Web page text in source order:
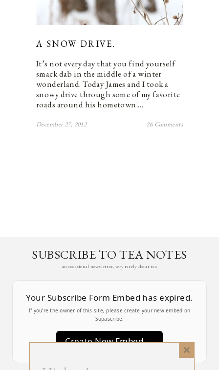
A SNOW DRIVE.
It’s not every day that you find yourself
smack dab in the middle of a winter
wonderland. Today James and I took a
snowy drive through some of my favorite
roads around his hometown.…
December 27, 2012 26 Comments
SUBSCRIBE TO TEA NOTES
an occasional newsletter, very rarely about tea
Your Subscribe Form Embed has expired.
If you’re the owner of this site, please create your new embed on
Supascribe.
Create New Embed →
Close